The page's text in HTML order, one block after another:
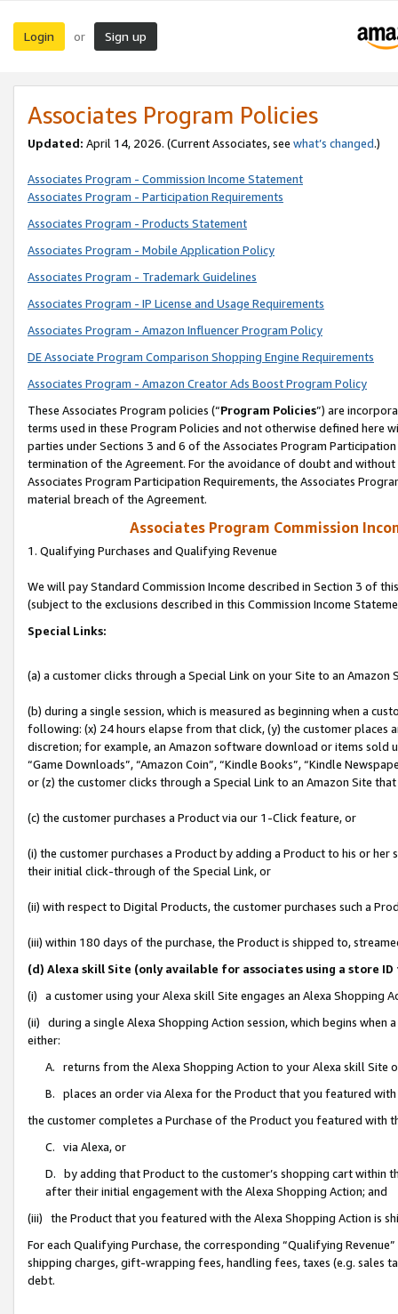
Login or Sign up
Associates Program Policies
Updated: April 14, 2026. (Current Associates, see what’s changed.)
Associates Program - Commission Income Statement
Associates Program - Participation Requirements
Associates Program - Products Statement
Associates Program - Mobile Application Policy
Associates Program - Trademark Guidelines
Associates Program - IP License and Usage Requirements
Associates Program - Amazon Influencer Program Policy
DE Associate Program Comparison Shopping Engine Requirements
Associates Program - Amazon Creator Ads Boost Program Policy
These Associates Program policies (“Program Policies”) are
terms used in these Program Policies and not otherwise defined
parties under Sections 3 and 6 of the Associates Program
termination of the Agreement. For the avoidance of doubt and
Associates Program Participation Requirements, the Associates
material breach of the Agreement.
Associates Program Commission
1. Qualifying Purchases and Qualifying Revenue
We will pay Standard Commission Income described in Section 3 of
(subject to the exclusions described in this Commission Income
Special Links:
(a) a customer clicks through a Special Link on your Site to an Amazon
(b) during a single session, which is measured as beginning when a
following: (x) 24 hours elapse from that click, (y) the customer
discretion; for example, an Amazon software download or items sold
“Game Downloads”, “Amazon Coin”, “Kindle Books”, “Kindle
or (z) the customer clicks through a Special Link to an Amazon Site
(c) the customer purchases a Product via our 1-Click feature, or
(i) the customer purchases a Product by adding a Product to his or
their initial click-through of the Special Link, or
(ii) with respect to Digital Products, the customer purchases such a
(iii) within 180 days of the purchase, the Product is shipped to,
(d) Alexa skill Site (only available for associates using a store
(i) a customer using your Alexa skill Site engages an Alexa Shopping
(ii) during a single Alexa Shopping Action session, which begins when
either:
A. returns from the Alexa Shopping Action to your Alexa skill Site
B. places an order via Alexa for the Product that you featured with
the customer completes a Purchase of the Product you featured with
C. via Alexa, or
D. by adding that Product to the customer’s shopping cart within
after their initial engagement with the Alexa Shopping Action; and
(iii) the Product that you featured with the Alexa Shopping Action is
For each Qualifying Purchase, the corresponding “Qualifying
shipping charges, gift-wrapping fees, handling fees, taxes (e.g. sales
debt.